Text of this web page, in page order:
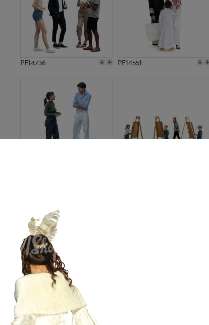
PE14736 PE14551
PE23293